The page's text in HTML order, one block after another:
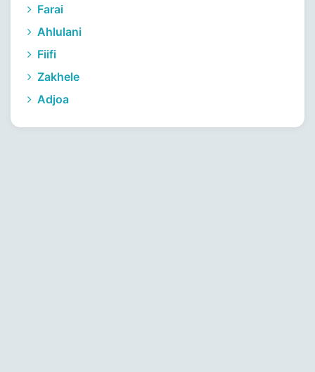
Farai
Ahlulani
Fiifi
Zakhele
Adjoa